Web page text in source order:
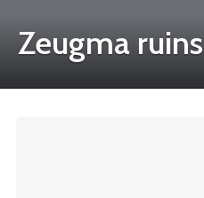
Zeugma ruins